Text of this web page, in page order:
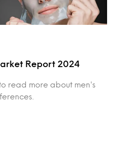
Report 2024
read more about men's